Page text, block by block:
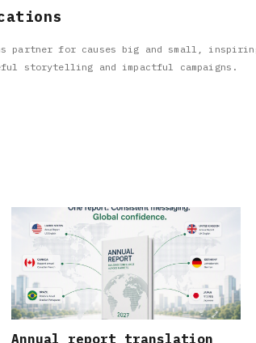
partner for causes big and small,
storytelling and impactful campaigns.
Annual report translation